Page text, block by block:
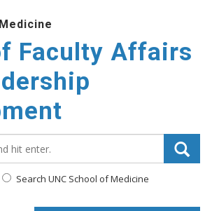
Faculty Affairs
Search UNC School of Medicine